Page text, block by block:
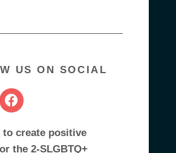
US ON SOCIAL
to create positive
the 2-SLGBTQ+